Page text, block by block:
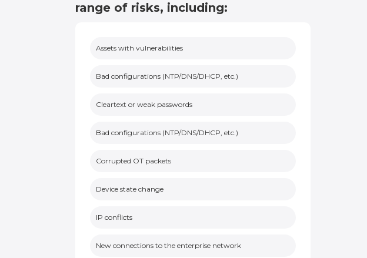
range of risks, including:
Assets with vulnerabilities
Bad configurations (NTP/DNS/DHCP, etc.)
Cleartext or weak passwords
Bad configurations (NTP/DNS/DHCP, etc.)
Corrupted OT packets
Device state change
IP conflicts
New connections to the enterprise network